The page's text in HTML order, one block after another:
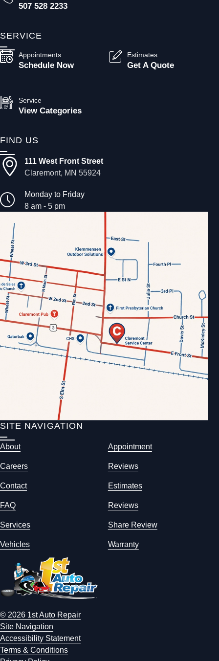
507 528 2233
SERVICE
Appointments
Schedule Now
Estimates
Get A Quote
Service
View Categories
FIND US
111 West Front Street
Claremont, MN 55924
Monday to Friday
8 am - 5 pm
SITE NAVIGATION
About Appointment
Careers Reviews
Contact Estimates
FAQ Reviews
Services Share Review
Vehicles Warranty
© 2026 1st Auto Repair
Site Navigation
Accessibility Statement
Terms & Conditions